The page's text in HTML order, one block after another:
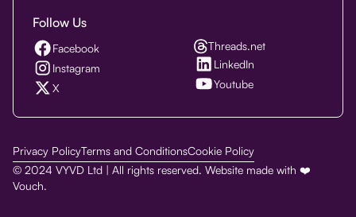
Follow Us
Facebook
Instagram
X
Threads.net
LinkedIn
Youtube
© 2024 VYVD Ltd | All rights reserved. Website made with ❤️
Vouch.
Privacy PolicyTerms and ConditionsCookie Policy